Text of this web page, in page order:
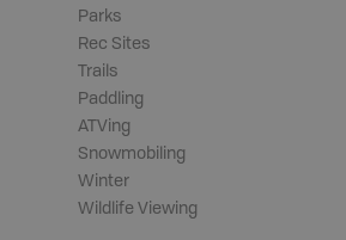
Parks
Rec Sites
Trails
Paddling
ATVing
Snowmobiling
Winter
Wildlife Viewing